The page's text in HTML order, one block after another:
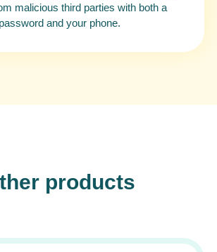
malicious third parties with both a
password and your phone.
products